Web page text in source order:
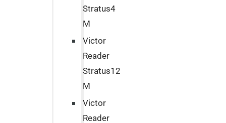
Stratus4
M
Victor
Reader
Stratus12
M
Victor
Reader